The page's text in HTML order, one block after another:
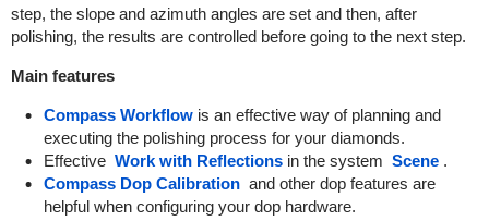
step, the slope and azimuth angles are set and then, after
polishing, the results are controlled before going to the next step.
Main features
Compass Workflow is an effective way of planning and
executing the polishing process for your diamonds.
Effective Work with Reflections in the system Scene .
Compass Dop Calibration and other dop features are
helpful when configuring your dop hardware.